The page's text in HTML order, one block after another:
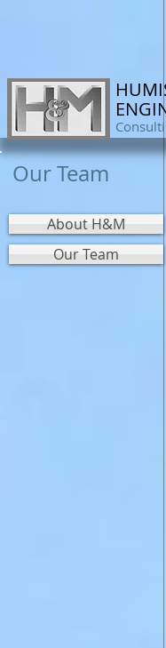
Our Team
About H&M
Our Team